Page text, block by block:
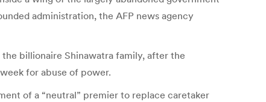
administration, the AFP news agency
billionaire Shinawatra family, after the
for abuse of power.
of a “neutral” premier to replace caretaker